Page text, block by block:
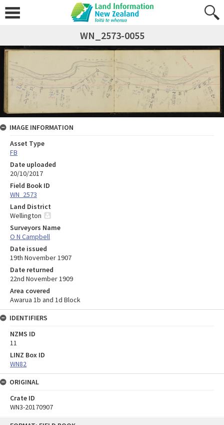
WN_2573-0055
IMAGE INFORMATION
Asset Type
FB
Date uploaded
20/10/2017
Field Book ID
WN_2573
Land District
Wellington
Surveyors Name
O N Campbell
Date issued
19th November 1907
Date returned
22nd November 1909
Area covered
Awarua 1b and 1d Block
IDENTIFIERS
NZMS ID
11
LINZ Box ID
WN82
ORIGINAL
Crate ID
WN3-20170907